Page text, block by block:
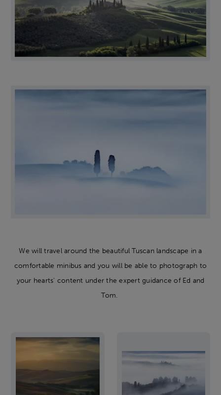
We will travel around the beautiful Tuscan landscape in a
comfortable minibus and you will be able to photograph to
your hearts' content under the expert guidance of Ed and
Tom.